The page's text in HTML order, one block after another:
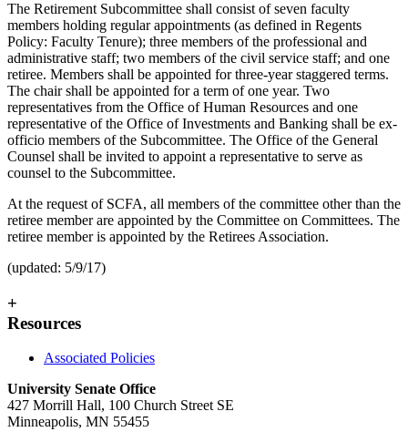
The Retirement Subcommittee shall consist of seven faculty
members holding regular appointments (as defined in Regents
Policy: Faculty Tenure); three members of the professional and
administrative staff; two members of the civil service staff; and one
retiree. Members shall be appointed for three-year staggered terms.
The chair shall be appointed for a term of one year. Two
representatives from the Office of Human Resources and one
representative of the Office of Investments and Banking shall be ex-
officio members of the Subcommittee. The Office of the General
Counsel shall be invited to appoint a representative to serve as
counsel to the Subcommittee.
At the request of SCFA, all members of the committee other than the
retiree member are appointed by the Committee on Committees. The
retiree member is appointed by the Retirees Association.
(updated: 5/9/17)
+
Resources
Associated Policies
University Senate Office
427 Morrill Hall, 100 Church Street SE
Minneapolis, MN 55455